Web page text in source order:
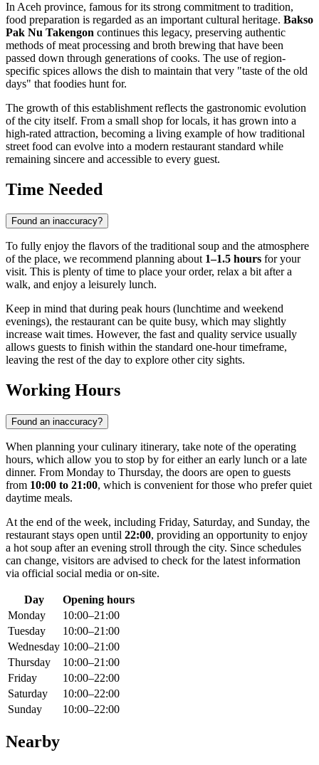
In Aceh province, famous for its strong commitment to tradition,
food preparation is regarded as an important cultural heritage. Bakso
Pak Nu Takengon continues this legacy, preserving authentic
methods of meat processing and broth brewing that have been
passed down through generations of cooks. The use of region-
specific spices allows the dish to maintain that very "taste of the old
days" that foodies hunt for.
The growth of this establishment reflects the gastronomic evolution
of the city itself. From a small shop for locals, it has grown into a
high-rated attraction, becoming a living example of how traditional
street food can evolve into a modern restaurant standard while
remaining sincere and accessible to every guest.
Time Needed
Found an inaccuracy?
To fully enjoy the flavors of the traditional soup and the atmosphere
of the place, we recommend planning about 1–1.5 hours for your
visit. This is plenty of time to place your order, relax a bit after a
walk, and enjoy a leisurely lunch.
Keep in mind that during peak hours (lunchtime and weekend
evenings), the restaurant can be quite busy, which may slightly
increase wait times. However, the fast and quality service usually
allows guests to finish within the standard one-hour timeframe,
leaving the rest of the day to explore other city sights.
Working Hours
Found an inaccuracy?
When planning your culinary itinerary, take note of the operating
hours, which allow you to stop by for either an early lunch or a late
dinner. From Monday to Thursday, the doors are open to guests
from 10:00 to 21:00, which is convenient for those who prefer quiet
daytime meals.
At the end of the week, including Friday, Saturday, and Sunday, the
restaurant stays open until 22:00, providing an opportunity to enjoy
a hot soup after an evening stroll through the city. Since schedules
can change, visitors are advised to check for the latest information
via official social media or on-site.
Day
Opening hours
Monday
10:00–21:00
Tuesday
10:00–21:00
Wednesday 10:00–21:00
Thursday
10:00–21:00
Friday
10:00–22:00
Saturday
10:00–22:00
Sunday
10:00–22:00
Nearby